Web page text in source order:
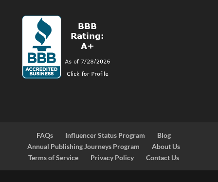
FAQs Influencer Status Program
Blog
Annual Publishing Journeys Program
About Us
Terms of Service
Privacy Policy Contact Us